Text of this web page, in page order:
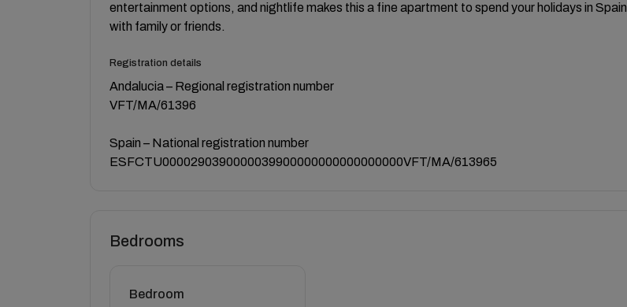
entertainment options, and nightlife makes this a fine apartment to spend your holidays in Spain
with family or friends.
Registration details
Andalucia – Regional registration number
VFT/MA/61396
Spain – National registration number
ESFCTU0000290390000039900000000000000000VFT/MA/613965
Bedrooms
Bedroom